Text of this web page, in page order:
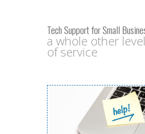
Tech Support for Small
a whole other
of service